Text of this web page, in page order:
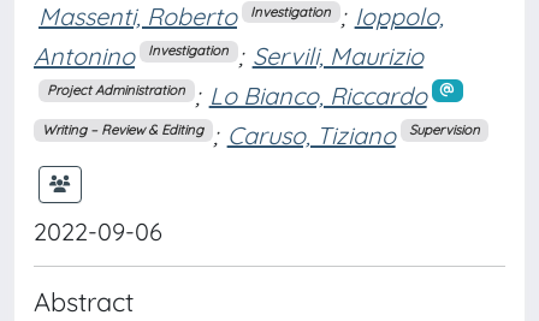
Massenti, Roberto Investigation ; Ioppolo,
Antonino
Investigation ; Servili, Maurizio
Project Administration ; Lo Bianco, Riccardo
Writing – Review & Editing ; Caruso, Tiziano Supervision
2022-09-06
Abstract